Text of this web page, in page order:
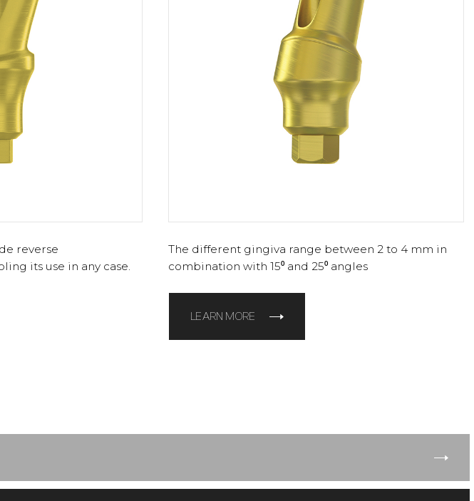
reverse
its use in any case.
The different gingiva range between 2 to 4 mm in
combination with 15⁰ and 25⁰ angles
LEARN MORE